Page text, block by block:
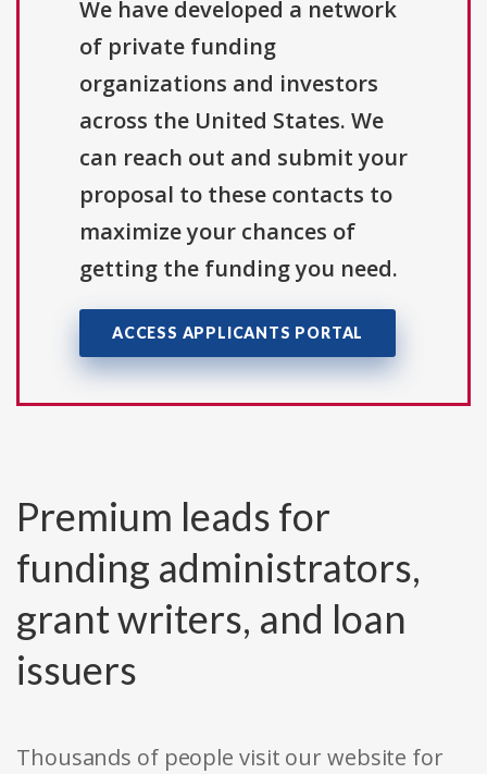
We have developed a network
of private funding
organizations and investors
across the United States. We
can reach out and submit your
proposal to these contacts to
maximize your chances of
getting the funding you need.
ACCESS APPLICANTS PORTAL
Premium leads for
funding administrators,
grant writers, and loan
issuers
Thousands of people visit our website for